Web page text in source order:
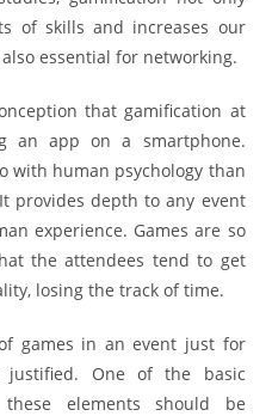
of skills and increases our
essential for networking.
that gamification at
an app on a smartphone.
with human psychology than
provides depth to any event
experience. Games are so
the attendees tend to get
losing the track of time.
games in an event just for
One of the basic
elements should be